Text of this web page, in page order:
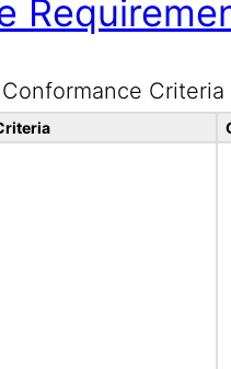
Conformance Criteria